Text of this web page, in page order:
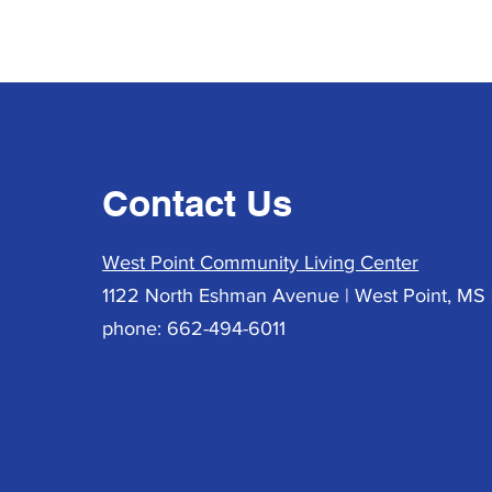
Contact Us
West Point Community Living Center
1122 North Eshman Avenue | West Point, MS
phone: 662-494-6011